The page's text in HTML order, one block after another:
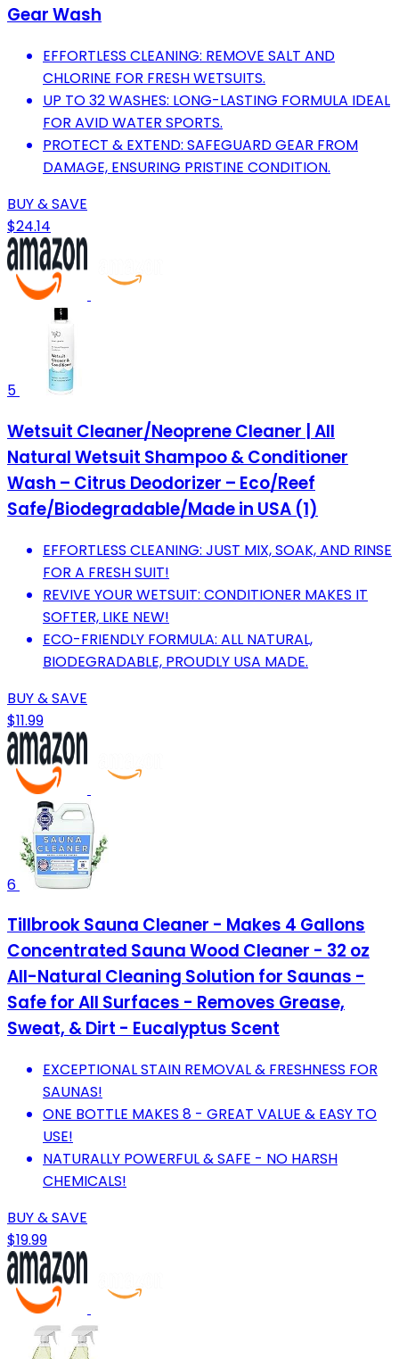
Gear Wash
EFFORTLESS CLEANING: REMOVE SALT AND
CHLORINE FOR FRESH WETSUITS.
UP TO 32 WASHES: LONG-LASTING FORMULA IDEAL
FOR AVID WATER SPORTS.
PROTECT & EXTEND: SAFEGUARD GEAR FROM
DAMAGE, ENSURING PRISTINE CONDITION.
BUY & SAVE
$24.14
5
Wetsuit Cleaner/Neoprene Cleaner | All
Natural Wetsuit Shampoo & Conditioner
Wash – Citrus Deodorizer – Eco/Reef
Safe/Biodegradable/Made in USA (1)
EFFORTLESS CLEANING: JUST MIX, SOAK, AND RINSE
FOR A FRESH SUIT!
REVIVE YOUR WETSUIT: CONDITIONER MAKES IT
SOFTER, LIKE NEW!
ECO-FRIENDLY FORMULA: ALL NATURAL,
BIODEGRADABLE, PROUDLY USA MADE.
BUY & SAVE
$11.99
6
Tillbrook Sauna Cleaner - Makes 4 Gallons
Concentrated Sauna Wood Cleaner - 32 oz
All-Natural Cleaning Solution for Saunas -
Safe for All Surfaces - Removes Grease,
Sweat, & Dirt - Eucalyptus Scent
EXCEPTIONAL STAIN REMOVAL & FRESHNESS FOR
SAUNAS!
ONE BOTTLE MAKES 8 - GREAT VALUE & EASY TO
USE!
NATURALLY POWERFUL & SAFE - NO HARSH
CHEMICALS!
BUY & SAVE
$19.99